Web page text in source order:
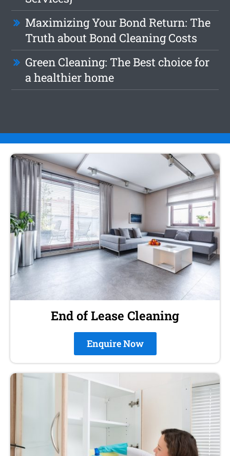
Maximizing Your Bond Return: The
Truth about Bond Cleaning Costs
Green Cleaning: The Best choice for
a healthier home
End of Lease Cleaning
Enquire Now